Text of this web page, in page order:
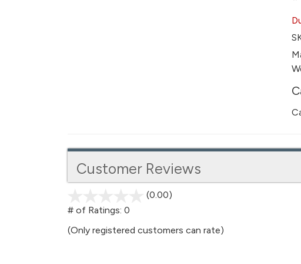
Customer Reviews
(0.00)
5
# of Ratings: 0
(Only registered customers can rate)